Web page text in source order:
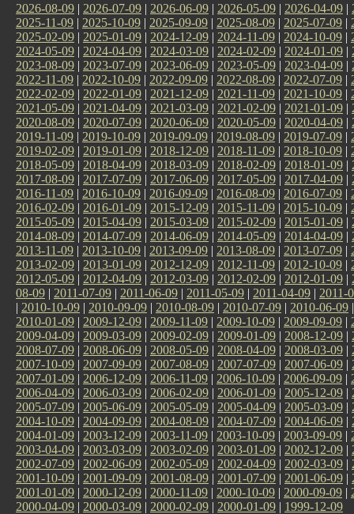
2026-08-09 | 2026-07-09 | 2026-06-09 | 2026-05-09 | 2026-04-09 |
2025-11-09 | 2025-10-09 | 2025-09-09 | 2025-08-09 | 2025-07-09 |
2025-02-09 | 2025-01-09 | 2024-12-09 | 2024-11-09 | 2024-10-09 |
2024-05-09 | 2024-04-09 | 2024-03-09 | 2024-02-09 | 2024-01-09 |
2023-08-09 | 2023-07-09 | 2023-06-09 | 2023-05-09 | 2023-04-09 |
2022-11-09 | 2022-10-09 | 2022-09-09 | 2022-08-09 | 2022-07-09 |
2022-02-09 | 2022-01-09 | 2021-12-09 | 2021-11-09 | 2021-10-09 |
2021-05-09 | 2021-04-09 | 2021-03-09 | 2021-02-09 | 2021-01-09 |
2020-08-09 | 2020-07-09 | 2020-06-09 | 2020-05-09 | 2020-04-09 |
2019-11-09 | 2019-10-09 | 2019-09-09 | 2019-08-09 | 2019-07-09 |
2019-02-09 | 2019-01-09 | 2018-12-09 | 2018-11-09 | 2018-10-09 |
2018-05-09 | 2018-04-09 | 2018-03-09 | 2018-02-09 | 2018-01-09 |
2017-08-09 | 2017-07-09 | 2017-06-09 | 2017-05-09 | 2017-04-09 |
2016-11-09 | 2016-10-09 | 2016-09-09 | 2016-08-09 | 2016-07-09 |
2016-02-09 | 2016-01-09 | 2015-12-09 | 2015-11-09 | 2015-10-09 |
2015-05-09 | 2015-04-09 | 2015-03-09 | 2015-02-09 | 2015-01-09 |
2014-08-09 | 2014-07-09 | 2014-06-09 | 2014-05-09 | 2014-04-09 |
2013-11-09 | 2013-10-09 | 2013-09-09 | 2013-08-09 | 2013-07-09 |
2013-02-09 | 2013-01-09 | 2012-12-09 | 2012-11-09 | 2012-10-09 |
2012-05-09 | 2012-04-09 | 2012-03-09 | 2012-02-09 | 2012-01-09 |
08-09 | 2011-07-09 | 2011-06-09 | 2011-05-09 | 2011-04-09 | 2011-
| 2010-10-09 | 2010-09-09 | 2010-08-09 | 2010-07-09 | 2010-06-09
2010-01-09 | 2009-12-09 | 2009-11-09 | 2009-10-09 | 2009-09-09 |
2009-04-09 | 2009-03-09 | 2009-02-09 | 2009-01-09 | 2008-12-09 |
2008-07-09 | 2008-06-09 | 2008-05-09 | 2008-04-09 | 2008-03-09 |
2007-10-09 | 2007-09-09 | 2007-08-09 | 2007-07-09 | 2007-06-09 |
2007-01-09 | 2006-12-09 | 2006-11-09 | 2006-10-09 | 2006-09-09 |
2006-04-09 | 2006-03-09 | 2006-02-09 | 2006-01-09 | 2005-12-09 |
2005-07-09 | 2005-06-09 | 2005-05-09 | 2005-04-09 | 2005-03-09 |
2004-10-09 | 2004-09-09 | 2004-08-09 | 2004-07-09 | 2004-06-09 |
2004-01-09 | 2003-12-09 | 2003-11-09 | 2003-10-09 | 2003-09-09 |
2003-04-09 | 2003-03-09 | 2003-02-09 | 2003-01-09 | 2002-12-09 |
2002-07-09 | 2002-06-09 | 2002-05-09 | 2002-04-09 | 2002-03-09 |
2001-10-09 | 2001-09-09 | 2001-08-09 | 2001-07-09 | 2001-06-09 |
2001-01-09 | 2000-12-09 | 2000-11-09 | 2000-10-09 | 2000-09-09 |
2000-04-09 | 2000-03-09 | 2000-02-09 | 2000-01-09 | 1999-12-09